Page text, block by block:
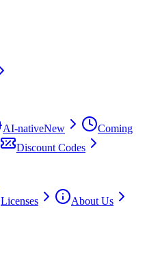
AI-nativeNew
Coming
Discount Codes
Licenses
About Us